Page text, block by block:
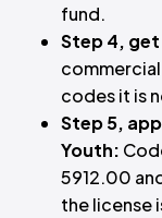
fund.
Step 4,
codes it is
Step 5,
Youth:
5912.00
the license